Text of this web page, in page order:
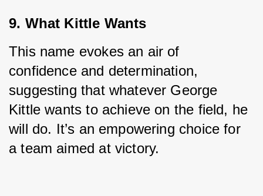
9. What Kittle Wants
This name evokes an air of
confidence and determination,
suggesting that whatever George
Kittle wants to achieve on the field, he
will do. It’s an empowering choice for
a team aimed at victory.